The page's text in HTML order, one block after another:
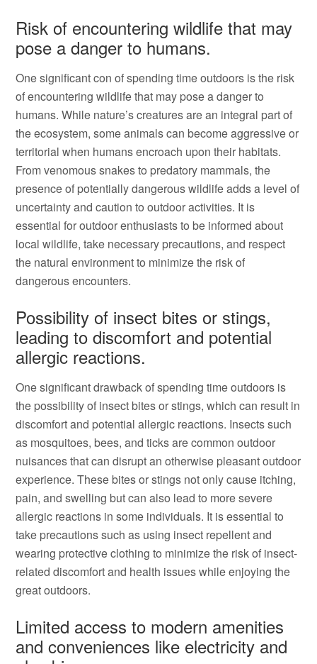
Risk of encountering wildlife that may
pose a danger to humans.
One significant con of spending time outdoors is the risk
of encountering wildlife that may pose a danger to
humans. While nature’s creatures are an integral part of
the ecosystem, some animals can become aggressive or
territorial when humans encroach upon their habitats.
From venomous snakes to predatory mammals, the
presence of potentially dangerous wildlife adds a level of
uncertainty and caution to outdoor activities. It is
essential for outdoor enthusiasts to be informed about
local wildlife, take necessary precautions, and respect
the natural environment to minimize the risk of
dangerous encounters.
Possibility of insect bites or stings,
leading to discomfort and potential
allergic reactions.
One significant drawback of spending time outdoors is
the possibility of insect bites or stings, which can result in
discomfort and potential allergic reactions. Insects such
as mosquitoes, bees, and ticks are common outdoor
nuisances that can disrupt an otherwise pleasant outdoor
experience. These bites or stings not only cause itching,
pain, and swelling but can also lead to more severe
allergic reactions in some individuals. It is essential to
take precautions such as using insect repellent and
wearing protective clothing to minimize the risk of insect-
related discomfort and health issues while enjoying the
great outdoors.
Limited access to modern amenities
and conveniences like electricity and